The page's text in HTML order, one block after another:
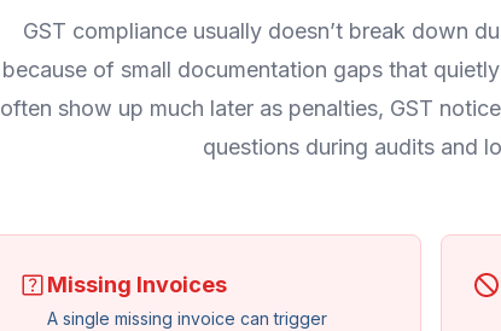
GST compliance usually doesn’t break down
because of small documentation gaps that
often show up much later as penalties, GST
questions during audits and
Missing Invoices
A single missing invoice can trigger